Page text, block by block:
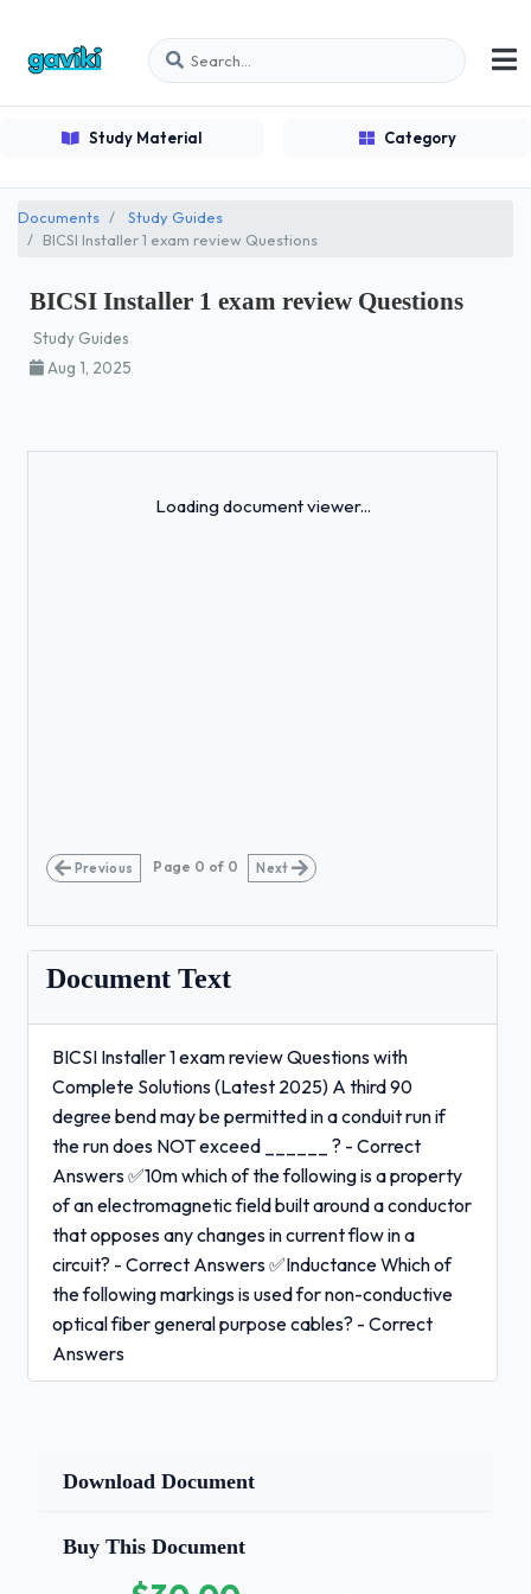
Study Material Category
Documents
Study Guides
BICSI Installer 1 exam review Questions
BICSI Installer 1 exam review Questions
Study Guides
Aug 1, 2025
Loading document viewer...
Previous Page 0 of 0 Next
Document Text
BICSI Installer 1 exam review Questions with
Complete Solutions (Latest 2025) A third 90
degree bend may be permitted in a conduit run if
the run does NOT exceed ______ ? - Correct
Answers ✅10m which of the following is a property
of an electromagnetic field built around a conductor
that opposes any changes in current flow in a
circuit? - Correct Answers ✅Inductance Which of
the following markings is used for non-conductive
optical fiber general purpose cables? - Correct
Answers
Which of the following refers to a set of rules issued
US? - Correct Answers ✅Regulations What is the
Download Document
Buy This Document